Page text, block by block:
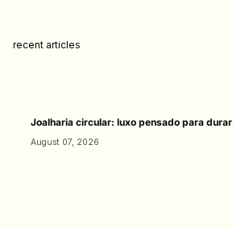
recent articles
Joalharia circular: luxo pensado para durar
August 07, 2026